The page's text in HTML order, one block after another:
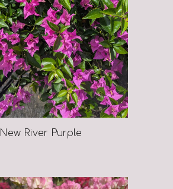
New River Purple